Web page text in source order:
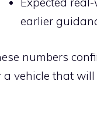
earlier
numbers
a vehicle that